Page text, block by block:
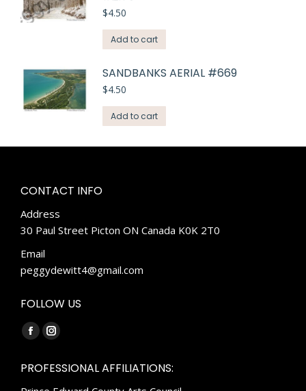
$4.50
Add to cart
SANDBANKS AERIAL #669
$4.50
Add to cart
CONTACT INFO
Address
30 Paul Street Picton ON Canada K0K 2T0
Email
peggydewitt4@gmail.com
FOLLOW US
Find us on:
Facebook
opens
Instagram
opens
PROFESSIONAL AFFILIATIONS: